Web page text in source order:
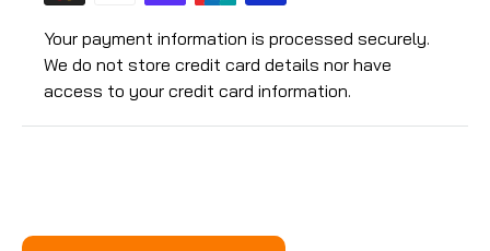
Your payment information is processed securely.
We do not store credit card details nor have
access to your credit card information.